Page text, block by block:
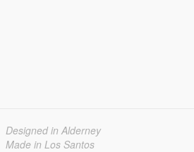
Designed in Alderney
Made in Los Santos